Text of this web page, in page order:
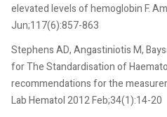
elevated levels of hemoglobin F.
Jun;117(6):857-863
Stephens AD, Angastiniotis M,
for The Standardisation of
recommendations for the
Lab Hematol 2012 Feb;34(1):14-20